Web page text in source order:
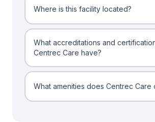
Where is this facility located?
What accreditations and
Centrec Care have?
What amenities does Centrec Care